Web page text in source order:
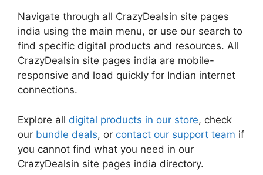
Navigate through all CrazyDealsin site pages
india using the main menu, or use our search to
find specific digital products and resources. All
CrazyDealsin site pages india are mobile-
responsive and load quickly for Indian internet
connections.
Explore all digital products in our store, check
our bundle deals, or contact our support team if
you cannot find what you need in our
CrazyDealsin site pages india directory.